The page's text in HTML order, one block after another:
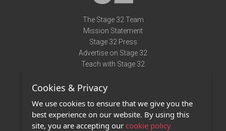
The Stage 32 Team
Mission Statement
Stage 32 Press
Advertise on Stage 32
Teach with Stage 32
Terms of Use
Privacy Policy
Contact Us
Cookies & Privacy
We use cookies to ensure that we give you the
best experience on our website. By using this
site, you are accepting our cookie policy